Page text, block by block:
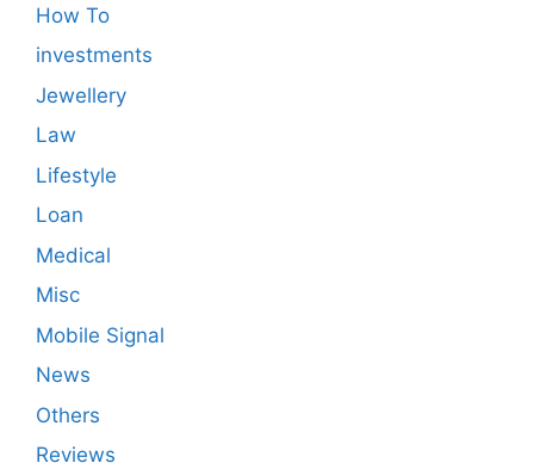
How To
investments
Jewellery
Law
Lifestyle
Loan
Medical
Misc
Mobile Signal
News
Others
Reviews